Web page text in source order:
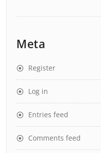
Meta
Register
Log in
Entries feed
Comments feed